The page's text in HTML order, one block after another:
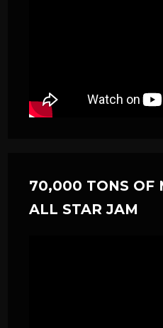
70,000 TONS OF
ALL STAR JAM